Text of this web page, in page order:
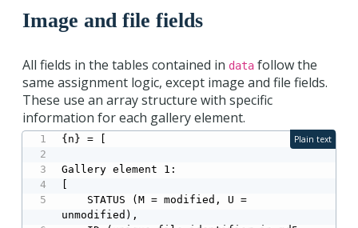
Image and file fields
All fields in the tables contained in data follow the
same assignment logic, except image and file fields.
These use an array structure with specific
information for each gallery element.
{n} = [
Gallery element 1:
unmodified),
Plain text